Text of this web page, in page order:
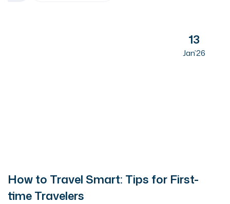
13
Jan’26
How to Travel Smart: Tips for First-
time Travelers